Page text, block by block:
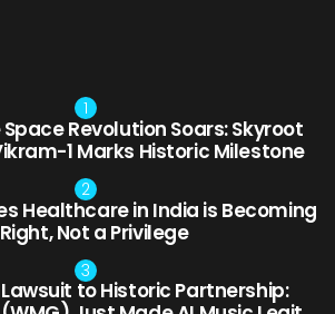
Revolution Soars: Skyroot
1 Marks Historic Milestone
Healthcare in India is Becoming
Not a Privilege
to Historic Partnership: